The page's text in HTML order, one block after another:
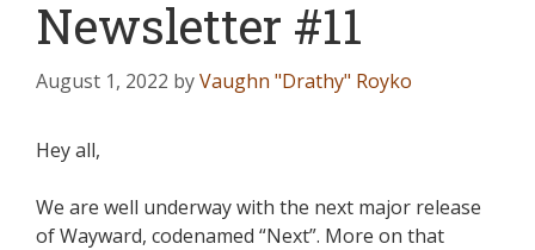
Newsletter #11
August 1, 2022 byVaughn "Drathy" Royko
Hey all,
We are well underway with the next major release
of Wayward, codenamed “Next”. More on that